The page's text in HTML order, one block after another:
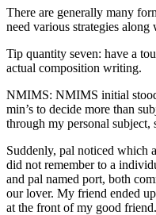
There are generally many
need various strategies
Tip quantity seven: have a
actual composition writing.
NMIMS: NMIMS initial stood
min’s to decide more than
through my personal
Suddenly, pal noticed which
did not remember to a
and pal named port, both
our lover. My friend ended
at the front of my good